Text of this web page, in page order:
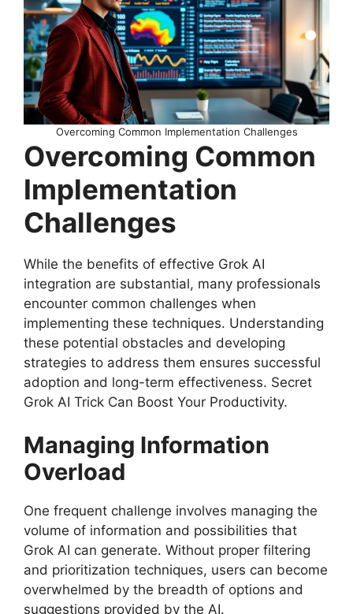
Overcoming Common Implementation Challenges
Overcoming Common
Implementation
Challenges
While the benefits of effective Grok AI
integration are substantial, many professionals
encounter common challenges when
implementing these techniques. Understanding
these potential obstacles and developing
strategies to address them ensures successful
adoption and long-term effectiveness. Secret
Grok AI Trick Can Boost Your Productivity.
Managing Information
Overload
One frequent challenge involves managing the
volume of information and possibilities that
Grok AI can generate. Without proper filtering
and prioritization techniques, users can become
overwhelmed by the breadth of options and
suggestions provided by the AI.